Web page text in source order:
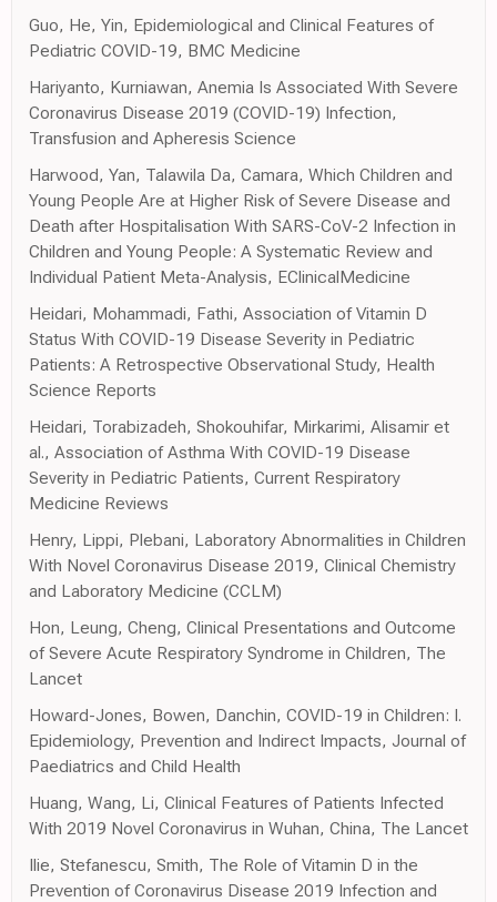
Guo, He, Yin, Epidemiological and Clinical Features of
Pediatric COVID-19, BMC Medicine
Hariyanto, Kurniawan, Anemia Is Associated With Severe
Coronavirus Disease 2019 (COVID-19) Infection,
Transfusion and Apheresis Science
Harwood, Yan, Talawila Da, Camara, Which Children and
Young People Are at Higher Risk of Severe Disease and
Death after Hospitalisation With SARS-CoV-2 Infection in
Children and Young People: A Systematic Review and
Individual Patient Meta-Analysis, EClinicalMedicine
Heidari, Mohammadi, Fathi, Association of Vitamin D
Status With COVID-19 Disease Severity in Pediatric
Patients: A Retrospective Observational Study, Health
Science Reports
Heidari, Torabizadeh, Shokouhifar, Mirkarimi, Alisamir et
al., Association of Asthma With COVID-19 Disease
Severity in Pediatric Patients, Current Respiratory
Medicine Reviews
Henry, Lippi, Plebani, Laboratory Abnormalities in Children
With Novel Coronavirus Disease 2019, Clinical Chemistry
and Laboratory Medicine (CCLM)
Hon, Leung, Cheng, Clinical Presentations and Outcome
of Severe Acute Respiratory Syndrome in Children, The
Lancet
Howard-Jones, Bowen, Danchin, COVID-19 in Children: I.
Epidemiology, Prevention and Indirect Impacts, Journal of
Paediatrics and Child Health
Huang, Wang, Li, Clinical Features of Patients Infected
With 2019 Novel Coronavirus in Wuhan, China, The Lancet
Ilie, Stefanescu, Smith, The Role of Vitamin D in the
Prevention of Coronavirus Disease 2019 Infection and